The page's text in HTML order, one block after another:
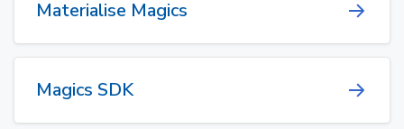
Materialise Magics
Magics SDK